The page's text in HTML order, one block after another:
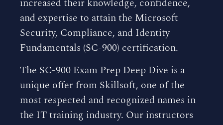
increased their knowledge, confidence,
and expertise to attain the Microsoft
Security, Compliance, and Identity
Fundamentals (SC-900) certification.
The SC-900 Exam Prep Deep Dive is a
unique offer from Skillsoft, one of the
most respected and recognized names in
the IT training industry. Our instructors